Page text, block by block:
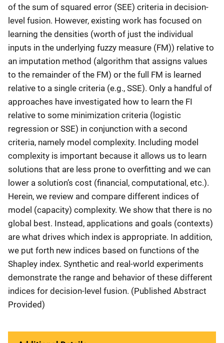
of the sum of squared error (SEE) criteria in decision-
level fusion. However, existing work has focused on
learning the densities (worth of just the individual
inputs in the underlying fuzzy measure (FM)) relative to
an imputation method (algorithm that assigns values
to the remainder of the FM) or the full FM is learned
relative to a single criteria (e.g., SSE). Only a handful of
approaches have investigated how to learn the FI
relative to some minimization criteria (logistic
regression or SSE) in conjunction with a second
criteria, namely model complexity. Including model
complexity is important because it allows us to learn
solutions that are less prone to overfitting and we can
lower a solution’s cost (financial, computational, etc.).
Herein, we review and compare different indices of
model (capacity) complexity. We show that there is no
global best. Instead, applications and goals (contexts)
are what drives which index is appropriate. In addition,
we put forth new indices based on functions of the
Shapley index. Synthetic and real-world experiments
demonstrate the range and behavior of these different
indices for decision-level fusion. (Published Abstract
Provided)